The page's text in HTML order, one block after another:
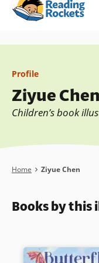
Skip
content
Profile
Ziyue Chen
Children’s book
Breadcrumb
Home Ziyue Chen
Books by